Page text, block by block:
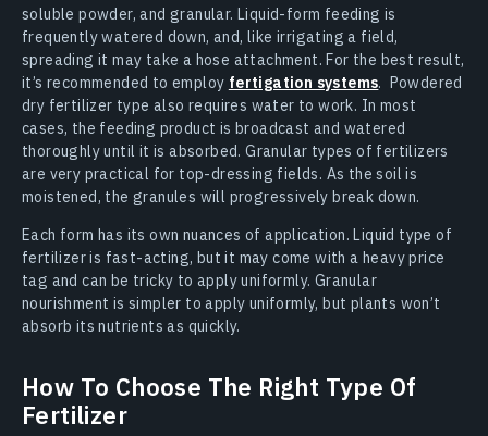
soluble powder, and granular. Liquid-form feeding is
frequently watered down, and, like irrigating a field,
spreading it may take a hose attachment. For the best result,
it’s recommended to employ fertigation systems. Powdered
dry fertilizer type also requires water to work. In most
cases, the feeding product is broadcast and watered
thoroughly until it is absorbed. Granular types of fertilizers
are very practical for top-dressing fields. As the soil is
moistened, the granules will progressively break down.
Each form has its own nuances of application. Liquid type of
fertilizer is fast-acting, but it may come with a heavy price
tag and can be tricky to apply uniformly. Granular
nourishment is simpler to apply uniformly, but plants won’t
absorb its nutrients as quickly.
How To Choose The Right Type Of
Fertilizer